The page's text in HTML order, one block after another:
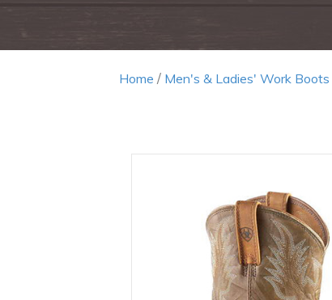
Home / Men's & Ladies' Work Boots